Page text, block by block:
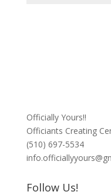
Officially Yours!!
Officiants Creating
(510) 697-5534
Follow Us!